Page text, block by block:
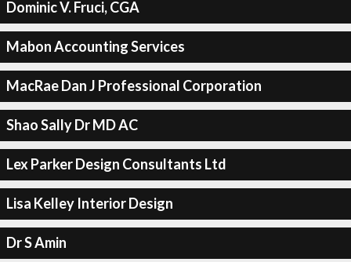
Dominic V. Fruci, CGA
Mabon Accounting Services
MacRae Dan J Professional Corporation
Shao Sally Dr MD AC
Lex Parker Design Consultants Ltd
Lisa Kelley Interior Design
Dr S Amin